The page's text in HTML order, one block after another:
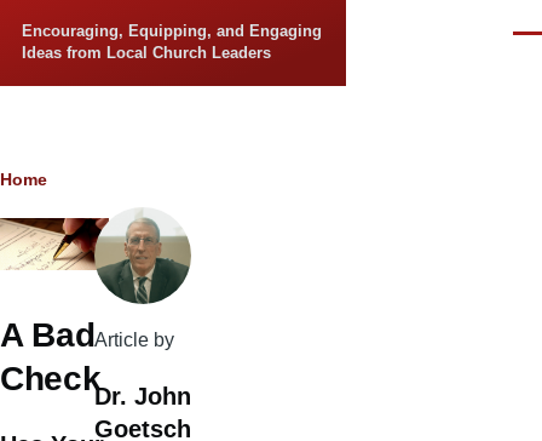
Encouraging, Equipping, and Engaging
Ideas from Local Church Leaders
Breadcrumb
Home
A Bad
Check
Article by
Dr. John
Goetsch